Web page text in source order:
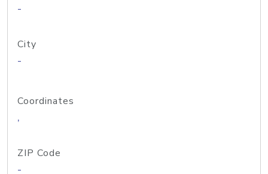
-
City
-
Coordinates
,
ZIP Code
-